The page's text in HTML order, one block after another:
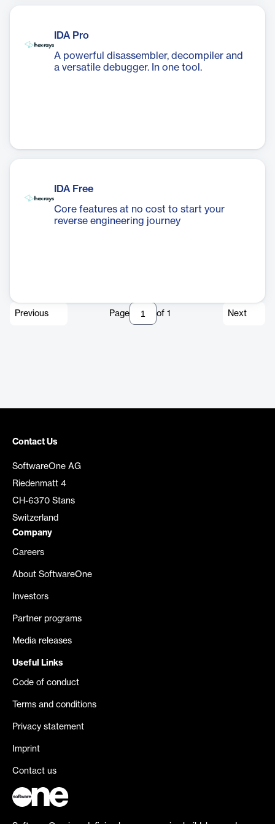
IDA Pro
A powerful disassembler, decompiler and
a versatile debugger. In one tool.
IDA Free
Core features at no cost to start your
reverse engineering journey
Previous Page of 1 Next
Contact Us
SoftwareOne AG
Riedenmatt 4
CH-6370 Stans
Switzerland
Company
Careers
About SoftwareOne
Investors
Partner programs
Media releases
Useful Links
Code of conduct
Terms and conditions
Privacy statement
Imprint
Contact us